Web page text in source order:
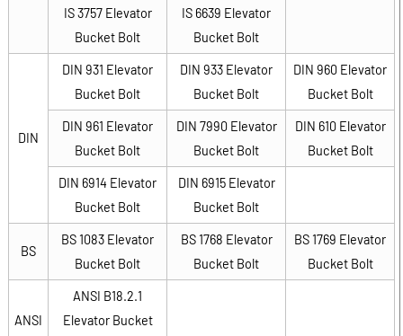
IS 3757 Elevator
Bucket Bolt
IS 6639 Elevator
Bucket Bolt
DIN
DIN 931 Elevator
Bucket Bolt
DIN 933 Elevator
Bucket Bolt
DIN 960 Elevator
Bucket Bolt
DIN 961 Elevator
Bucket Bolt
DIN 7990 Elevator
Bucket Bolt
DIN 610 Elevator
Bucket Bolt
DIN 6914 Elevator
Bucket Bolt
DIN 6915 Elevator
Bucket Bolt
BS
BS 1083 Elevator
Bucket Bolt
BS 1768 Elevator
Bucket Bolt
BS 1769 Elevator
Bucket Bolt
ANSI
ANSI B18.2.1
Elevator Bucket